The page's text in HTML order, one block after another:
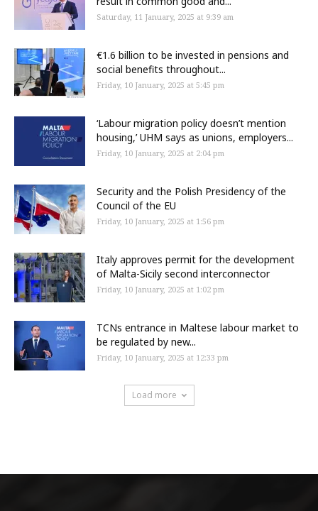
Saturday, 11 January, 2025 at 9:39 am
€1.6 billion to be invested in pensions and
social benefits throughout...
Friday, 10 January, 2025 at 5:45 pm
‘Labour migration policy doesn’t mention
housing,’ UHM says as unions, employers...
Friday, 10 January, 2025 at 2:04 pm
Security and the Polish Presidency of the
Council of the EU
Friday, 10 January, 2025 at 1:56 pm
Italy approves permit for the development
of Malta-Sicily second interconnector
Friday, 10 January, 2025 at 1:02 pm
TCNs entrance in Maltese labour market to
be regulated by new...
Friday, 10 January, 2025 at 12:33 pm
Load more